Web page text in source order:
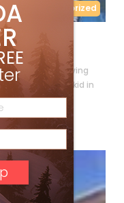
Uncategorized
intention of arriving
But rather, to skid in